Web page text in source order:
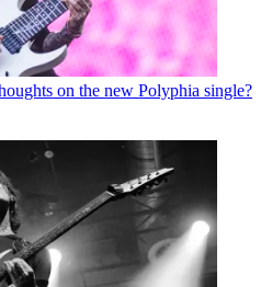
on the new Polyphia single?